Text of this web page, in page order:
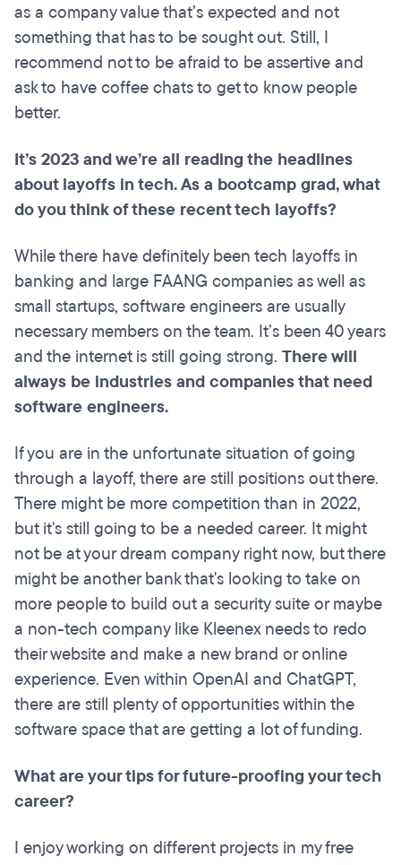
as a company value that’s expected and not
something that has to be sought out. Still, I
recommend not to be afraid to be assertive and
ask to have coffee chats to get to know people
better.
It’s 2023 and we’re all reading the headlines
about layoffs in tech. As a bootcamp grad, what
do you think of these recent tech layoffs?
While there have definitely been tech layoffs in
banking and large FAANG companies as well as
small startups, software engineers are usually
necessary members on the team. It’s been 40 years
and the internet is still going strong. There will
always be industries and companies that need
software engineers.
If you are in the unfortunate situation of going
through a layoff, there are still positions out there.
There might be more competition than in 2022,
but it's still going to be a needed career. It might
not be at your dream company right now, but there
might be another bank that's looking to take on
more people to build out a security suite or maybe
a non-tech company like Kleenex needs to redo
their website and make a new brand or online
experience. Even within OpenAI and ChatGPT,
there are still plenty of opportunities within the
software space that are getting a lot of funding.
What are your tips for future-proofing your tech
career?
I enjoy working on different projects in my free